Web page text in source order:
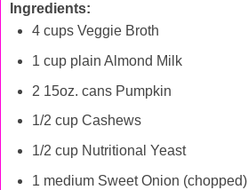
Ingredients:
4 cups Veggie Broth
1 cup plain Almond Milk
2 15oz. cans Pumpkin
1/2 cup Cashews
1/2 cup Nutritional Yeast
1 medium Sweet Onion (chopped)